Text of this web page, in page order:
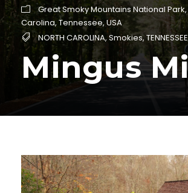
Great Smoky Mountains National Park,
Carolina, Tennessee,USA
NORTH CAROLINA,Smokies, TENNESSEE
Mingus